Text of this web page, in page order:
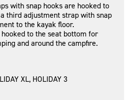
with snap hooks are hooked to
third adjustment strap with snap
to the kayak floor.
to the seat bottom for
and around the campfire.
XL, HOLIDAY 3